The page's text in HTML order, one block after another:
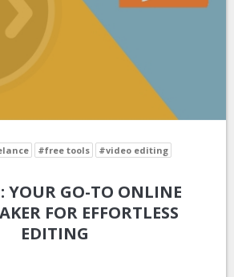
#free tools #video editing
YOUR GO-TO ONLINE
FOR EFFORTLESS
EDITING